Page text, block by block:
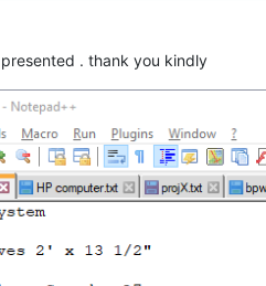
. thank you kindly